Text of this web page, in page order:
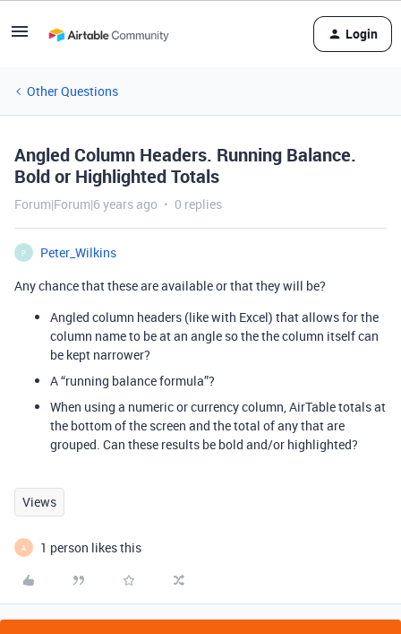
Login
Other Questions
Angled Column Headers. Running Balance.
Bold or Highlighted Totals
Forum|Forum|6 years ago 0 replies
P
Peter_Wilkins
Any chance that these are available or that they will be?
Angled column headers (like with Excel) that allows for the
column name to be at an angle so the the column itself can
be kept narrower?
A “running balance formula”?
When using a numeric or currency column, AirTable totals at
the bottom of the screen and the total of any that are
grouped. Can these results be bold and/or highlighted?
Views
A 1 person likes this